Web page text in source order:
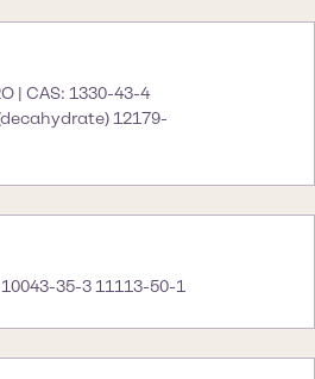
| CAS: 1330-43-4
12179-
35-3 11113-50-1